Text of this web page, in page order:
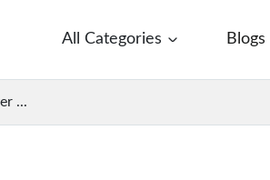
All Categories Blogs
...